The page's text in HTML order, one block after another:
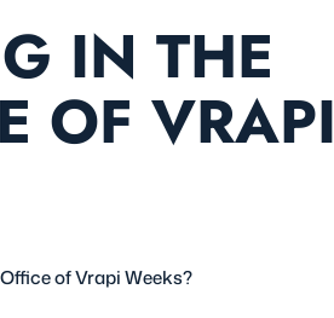
IN THE
OF VRAPI
of Vrapi Weeks?